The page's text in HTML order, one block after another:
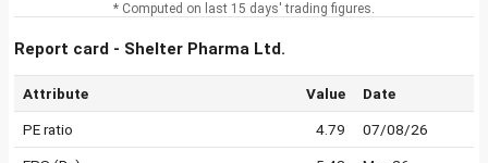
* Computed on last 15 days' trading figures.
Report card - Shelter Pharma Ltd.
Attribute Value Date
PE ratio 4.79 07/08/26